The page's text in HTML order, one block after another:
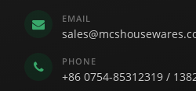
EMAIL
PHONE
+86 0754-85312319 /